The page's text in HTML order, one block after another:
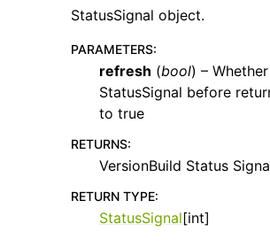
StatusSignal object.
PARAMETERS:
refresh (bool) –
StatusSignal before
to true
RETURNS:
VersionBuild Status
RETURN TYPE:
StatusSignal[int]